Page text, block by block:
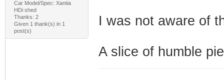
Car Model/Spec: Xantia
HDi shed
Thanks: 2
Given 1 thank(s) in 1
post(s)
I was not aware of
A slice of humble